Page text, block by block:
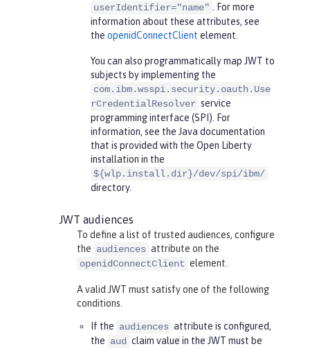
userIdentifier="name"
. For more
information about these attributes, see
the openidConnectClient element.
You can also programmatically map JWT to
subjects by implementing the
com.ibm.wsspi.security.oauth.Use
rCredentialResolver service
programming interface (SPI). For
information, see the Java documentation
that is provided with the Open Liberty
installation in the
${wlp.install.dir}/dev/spi/ibm/
directory.
JWT audiences
To define a list of trusted audiences, configure
the audiences attribute on the
openidConnectClient element.
A valid JWT must satisfy one of the following
conditions.
If the audiences attribute is configured,
the aud claim value in the JWT must be